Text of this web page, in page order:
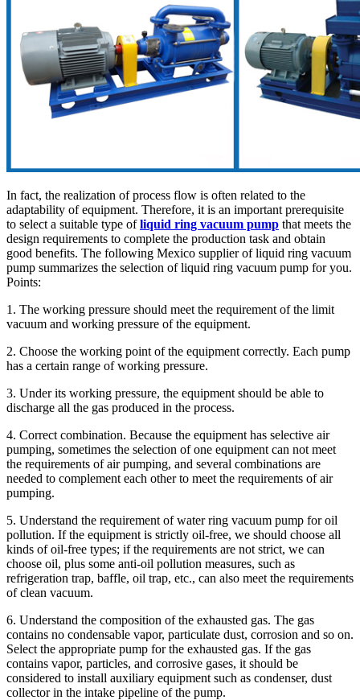
In fact, the realization of process flow is often related to the
adaptability of equipment. Therefore, it is an important prerequisite
to select a suitable type ofliquid ring vacuum pump that meets the
design requirements to complete the production task and obtain
good benefits. The following Mexico supplier of liquid ring vacuum
pump summarizes the selection of liquid ring vacuum pump for you.
Points:
1. The working pressure should meet the requirement of the limit
vacuum and working pressure of the equipment.
2. Choose the working point of the equipment correctly. Each pump
has a certain range of working pressure.
3. Under its working pressure, the equipment should be able to
discharge all the gas produced in the process.
4. Correct combination. Because the equipment has selective air
pumping, sometimes the selection of one equipment can not meet
the requirements of air pumping, and several combinations are
needed to complement each other to meet the requirements of air
pumping.
5. Understand the requirement of water ring vacuum pump for oil
pollution. If the equipment is strictly oil-free, we should choose all
kinds of oil-free types; if the requirements are not strict, we can
choose oil, plus some anti-oil pollution measures, such as
refrigeration trap, baffle, oil trap, etc., can also meet the requirements
of clean vacuum.
6. Understand the composition of the exhausted gas. The gas
contains no condensable vapor, particulate dust, corrosion and so on.
Select the appropriate pump for the exhausted gas. If the gas
contains vapor, particles, and corrosive gases, it should be
considered to install auxiliary equipment such as condenser, dust
collector in the intake pipeline of the pump.